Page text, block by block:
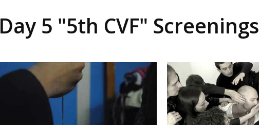
Day 5 "5th CVF" Screenings